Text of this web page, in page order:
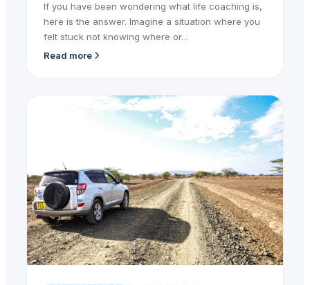
If you have been wondering what life coaching is,
here is the answer. Imagine a situation where you
felt stuck not knowing where or…
Read more